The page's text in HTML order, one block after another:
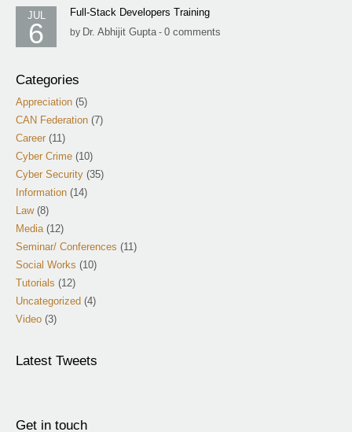
JUL
6
Full-Stack Developers Training
by Dr. Abhijit Gupta- 0 comments
Categories
Appreciation (5)
CAN Federation (7)
Career (11)
Cyber Crime (10)
Cyber Security (35)
Information (14)
Law(8)
Media (12)
Seminar/ Conferences (11)
Social Works (10)
Tutorials (12)
Uncategorized (4)
Video (3)
Latest Tweets
Get in touch